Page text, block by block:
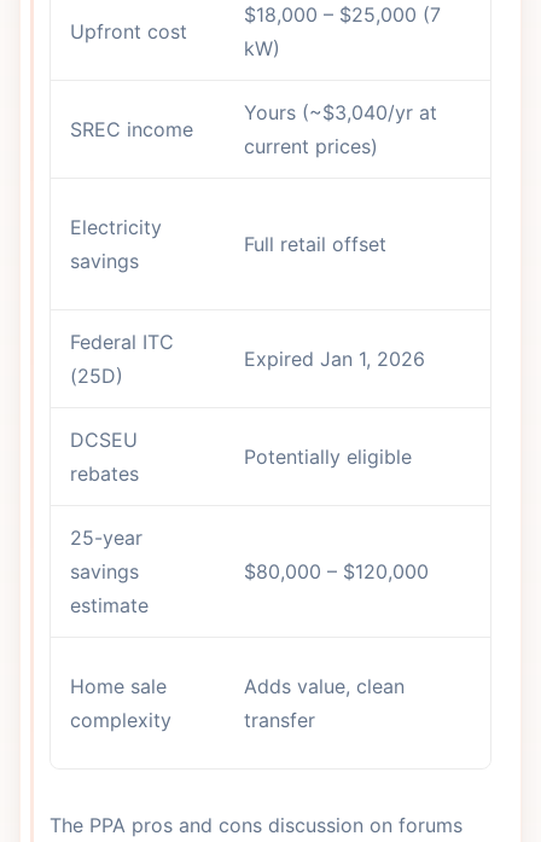
Upfront cost
$18,000 – $25,000 (7
kW)
SREC income
Yours (~$3,040/yr at
current prices)
Electricity
savings
Full retail offset
Federal ITC
(25D)
Expired Jan 1, 2026
DCSEU
rebates
Potentially eligible
25-year
savings
estimate
$80,000 – $120,000
Home sale
complexity
Adds value, clean
transfer
The PPA pros and cons discussion on forums